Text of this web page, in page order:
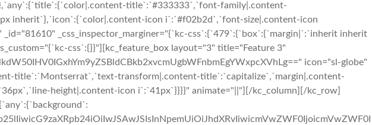
title`:`#333333`,`font-family|.content-
inherit`},`icon`:{`color|.content-icon i`:`#f02b2d`,`font-size|.content-icon
_css_inspector_marginer="{`kc-css`:{`479`:{`box`:{`margin|`:`inherit inherit
css`:{}}"][kc_feature_box layout="3" title="Feature 3"
icon="sl-globe"
title`:`Montserrat`,`text-transform|.content-title`:`capitalize`,`margin|.content-
height|.content-icon i`:`41px`}}}}" animate="||"][/kc_column][/kc_row]